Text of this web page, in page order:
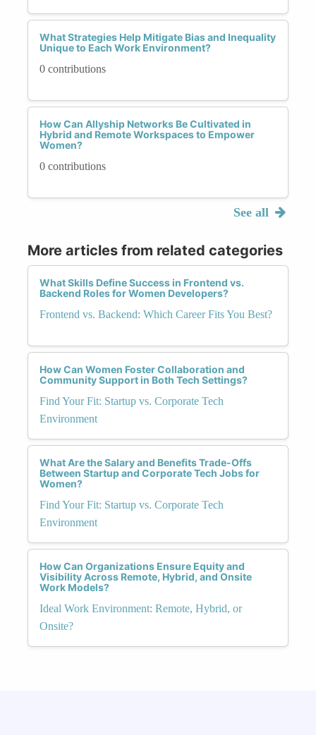
What Strategies Help Mitigate Bias and Inequality
Unique to Each Work Environment?
0 contributions
How Can Allyship Networks Be Cultivated in
Hybrid and Remote Workspaces to Empower
Women?
0 contributions
See all
More articles from related categories
What Skills Define Success in Frontend vs.
Backend Roles for Women Developers?
Frontend vs. Backend: Which Career Fits You Best?
How Can Women Foster Collaboration and
Community Support in Both Tech Settings?
Find Your Fit: Startup vs. Corporate Tech
Environment
What Are the Salary and Benefits Trade-Offs
Between Startup and Corporate Tech Jobs for
Women?
Find Your Fit: Startup vs. Corporate Tech
Environment
How Can Organizations Ensure Equity and
Visibility Across Remote, Hybrid, and Onsite
Work Models?
Ideal Work Environment: Remote, Hybrid, or
Onsite?